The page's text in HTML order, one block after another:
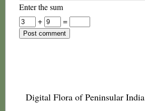
Enter the sum
+
=
Digital Flora of Peninsular India